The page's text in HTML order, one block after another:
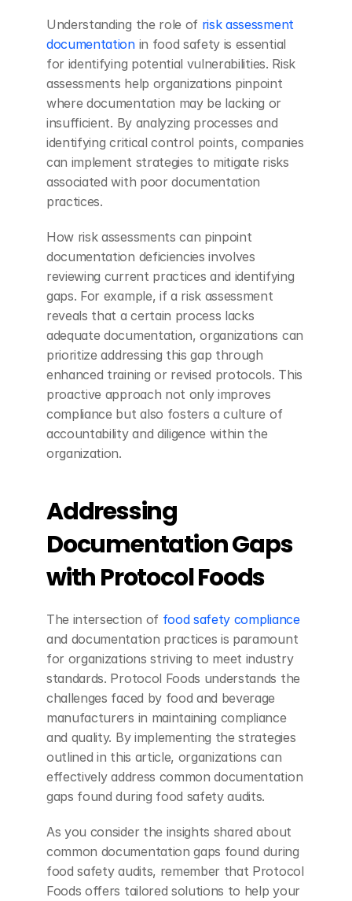
Understanding the role of risk assessment
documentation in food safety is essential
for identifying potential vulnerabilities. Risk
assessments help organizations pinpoint
where documentation may be lacking or
insufficient. By analyzing processes and
identifying critical control points, companies
can implement strategies to mitigate risks
associated with poor documentation
practices.
How risk assessments can pinpoint
documentation deficiencies involves
reviewing current practices and identifying
gaps. For example, if a risk assessment
reveals that a certain process lacks
adequate documentation, organizations can
prioritize addressing this gap through
enhanced training or revised protocols. This
proactive approach not only improves
compliance but also fosters a culture of
accountability and diligence within the
organization.
Addressing
Documentation Gaps
with Protocol Foods
The intersection of food safety compliance
and documentation practices is paramount
for organizations striving to meet industry
standards. Protocol Foods understands the
challenges faced by food and beverage
manufacturers in maintaining compliance
and quality. By implementing the strategies
outlined in this article, organizations can
effectively address common documentation
gaps found during food safety audits.
As you consider the insights shared about
common documentation gaps found during
food safety audits, remember that Protocol
Foods offers tailored solutions to help your